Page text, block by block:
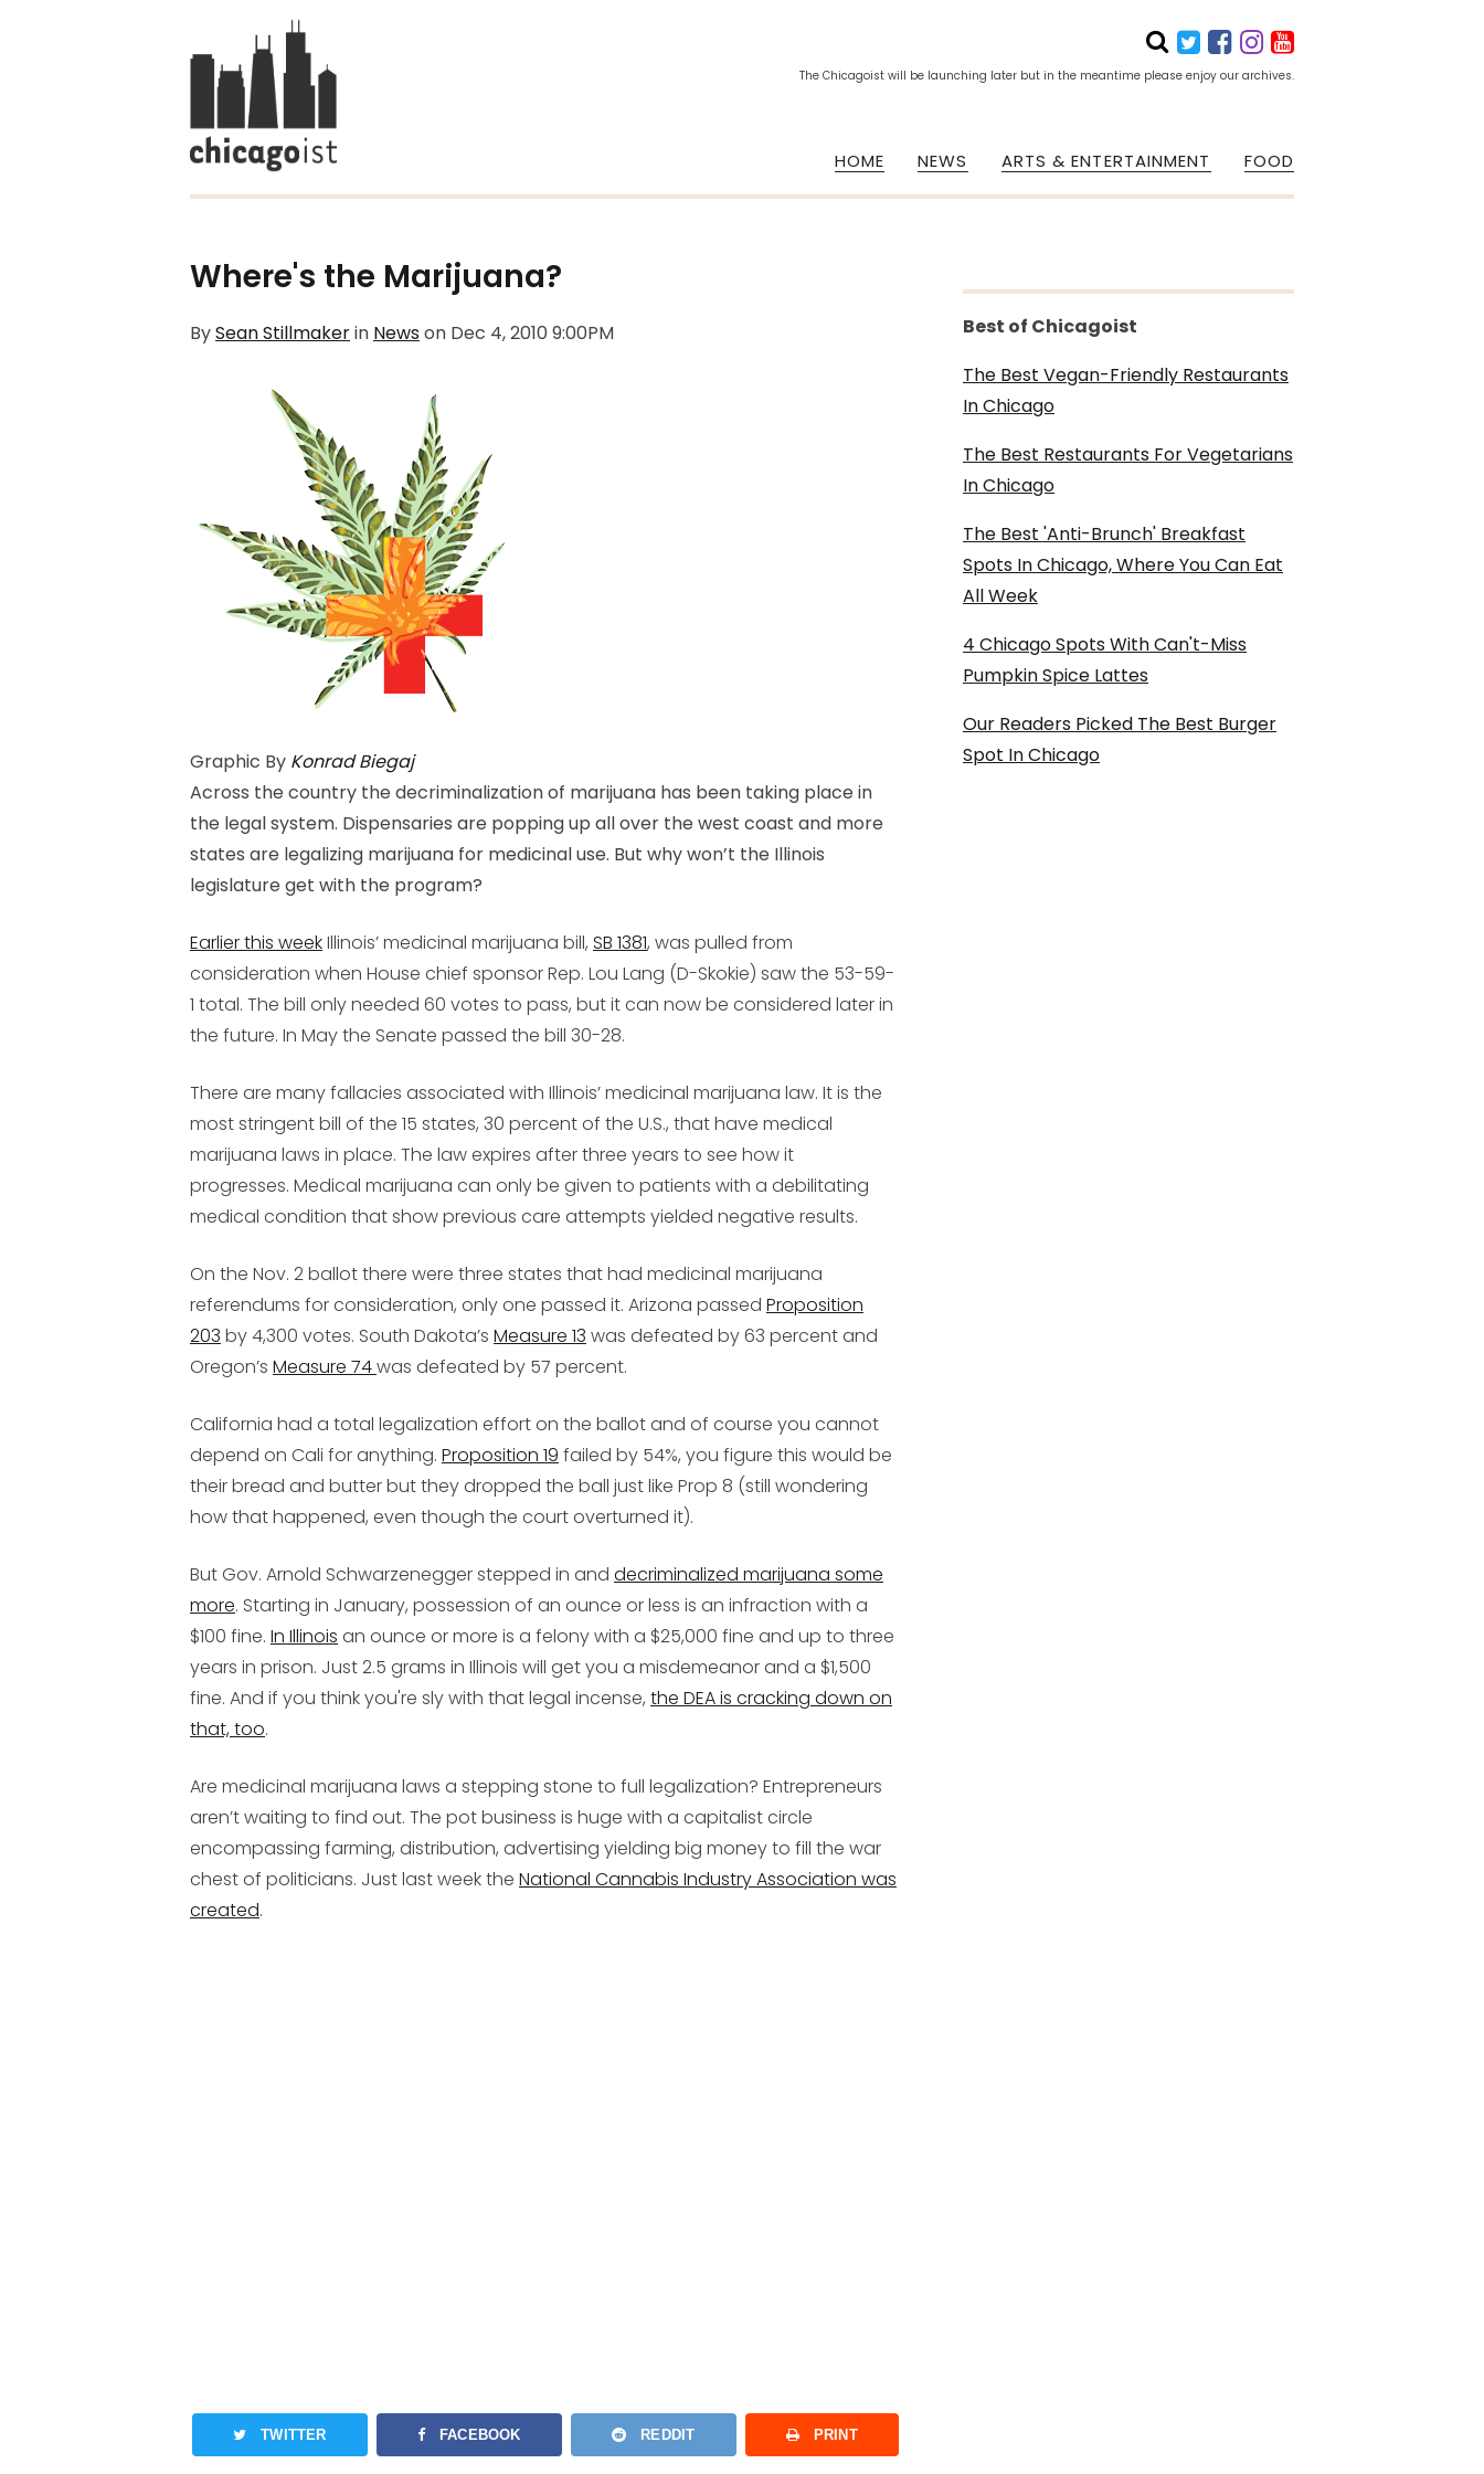
The Chicagoist will be launching later but in the meantime please enjoy our archives.
HOME NEWS ARTS & ENTERTAINMENT FOOD
Where's the Marijuana?
BySean Stillmakerin Newson Dec 4, 2010 9:00PM
Graphic By Konrad Biegaj
Across the country the decriminalization of marijuana has been taking place in
the legal system. Dispensaries are popping up all over the west coast and more
states are legalizing marijuana for medicinal use. But why won’t the Illinois
legislature get with the program?
Earlier this weekIllinois’ medicinal marijuana bill, SB 1381, was pulled from
consideration when House chief sponsor Rep. Lou Lang (D-Skokie) saw the 53-59-
1 total. The bill only needed 60 votes to pass, but it can now be considered later in
the future. In May the Senate passed the bill 30-28.
There are many fallacies associated with Illinois’ medicinal marijuana law. It is the
most stringent bill of the 15 states, 30 percent of the U.S., that have medical
marijuana laws in place. The law expires after three years to see how it
progresses. Medical marijuana can only be given to patients with a debilitating
medical condition that show previous care attempts yielded negative results.
On the Nov. 2 ballot there were three states that had medicinal marijuana
referendums for consideration, only one passed it. Arizona passed Proposition
203 by 4,300 votes. South Dakota’s Measure 13 was defeated by 63 percent and
Oregon’s Measure 74was defeated by 57 percent.
California had a total legalization effort on the ballot and of course you cannot
depend on Cali for anything. Proposition 19 failed by 54%, you figure this would be
their bread and butter but they dropped the ball just like Prop 8 (still wondering
how that happened, even though the court overturned it).
But Gov. Arnold Schwarzenegger stepped in and decriminalized marijuana some
more. Starting in January, possession of an ounce or less is an infraction with a
$100 fine. In Illinois an ounce or more is a felony with a $25,000 fine and up to three
years in prison. Just 2.5 grams in Illinois will get you a misdemeanor and a $1,500
fine. And if you think you're sly with that legal incense, the DEA is cracking down on
that, too.
Are medicinal marijuana laws a stepping stone to full legalization? Entrepreneurs
aren’t waiting to find out. The pot business is huge with a capitalist circle
encompassing farming, distribution, advertising yielding big money to fill the war
chest of politicians. Just last week the National Cannabis Industry Association was
created.
TWITTER FACEBOOK REDDIT PRINT
Best of Chicagoist
The Best Vegan-Friendly Restaurants
In Chicago
The Best Restaurants For Vegetarians
In Chicago
The Best 'Anti-Brunch' Breakfast
Spots In Chicago, Where You Can Eat
All Week
4 Chicago Spots With Can't-Miss
Pumpkin Spice Lattes
Our Readers Picked The Best Burger
Spot In Chicago